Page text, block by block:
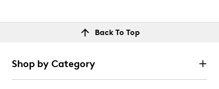
Back To Top
Shop by Category